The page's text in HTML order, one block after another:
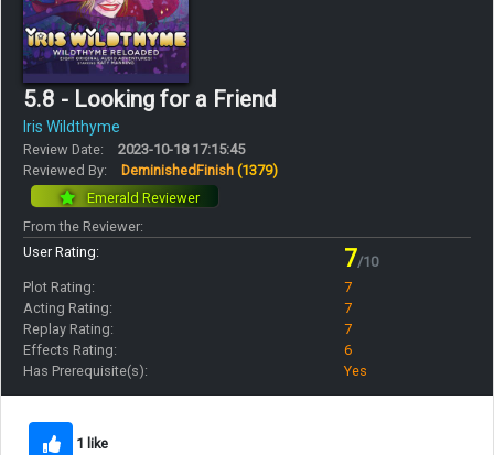
5.8 - Looking for a Friend
Iris Wildthyme
Review Date:
2023-10-18 17:15:45
Reviewed By:
DeminishedFinish (1379)
Emerald Reviewer
From the Reviewer:
User Rating:
7/10
Plot Rating:
7
Acting Rating:
7
Replay Rating:
7
Effects Rating:
6
Has Prerequisite(s):
Yes
1 like